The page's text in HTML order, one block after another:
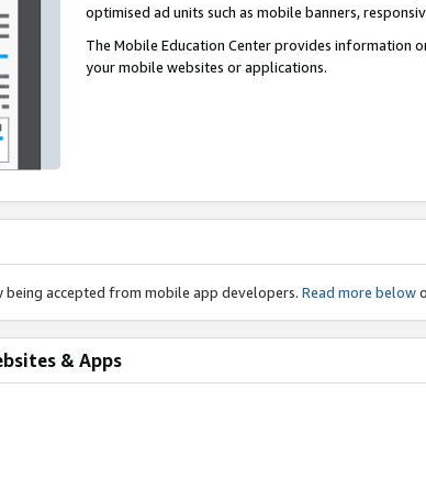
optimised ad units such as mobile banners,
The Mobile Education Center provides information
your mobile websites or applications.
being accepted from mobile app developers. Read more below
& Apps